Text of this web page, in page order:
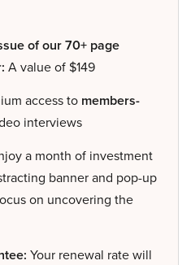
of our 70+ page
A value of $149
access to members-
interviews
a month of investment
banner and pop-up
on uncovering the
Your renewal rate will